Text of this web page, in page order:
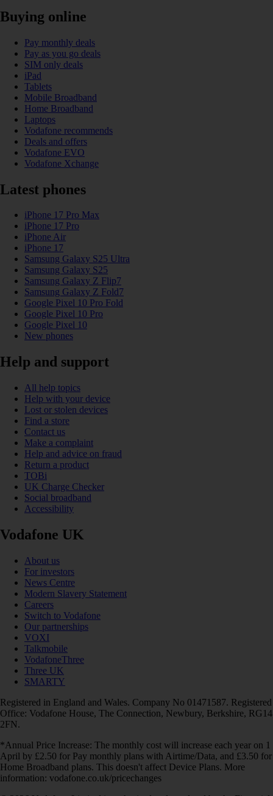
Buying online
Pay monthly deals
Pay as you go deals
SIM only deals
iPad
Tablets
Mobile Broadband
Home Broadband
Laptops
Vodafone recommends
Deals and offers
Vodafone EVO
Vodafone Xchange
Latest phones
iPhone 17 Pro Max
iPhone 17 Pro
iPhone Air
iPhone 17
Samsung Galaxy S25 Ultra
Samsung Galaxy S25
Samsung Galaxy Z Flip7
Samsung Galaxy Z Fold7
Google Pixel 10 Pro Fold
Google Pixel 10 Pro
Google Pixel 10
New phones
Help and support
All help topics
Help with your device
Lost or stolen devices
Find a store
Contact us
Make a complaint
Help and advice on fraud
Return a product
TOBi
UK Charge Checker
Social broadband
Accessibility
Vodafone UK
About us
For investors
News Centre
Modern Slavery Statement
Careers
Switch to Vodafone
Our partnerships
VOXI
Talkmobile
VodafoneThree
Three UK
SMARTY
Registered in England and Wales. Company No 01471587. Registered
Office: Vodafone House, The Connection, Newbury, Berkshire, RG14
2FN.
*Annual Price Increase: The monthly cost will increase each year on 1
April by £2.50 for Pay monthly plans with Airtime/Data, and £3.50 for
Home Broadband plans. This doesn't affect Device Plans. More
information: vodafone.co.uk/pricechanges